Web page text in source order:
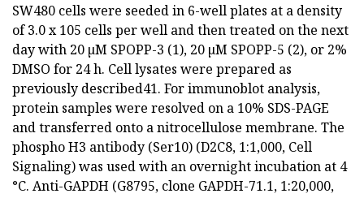
SW480 cells were seeded in 6-well plates at a density
of 3.0 x 105 cells per well and then treated on the next
day with 20 µM SPOPP-3 (1), 20 µM SPOPP-5 (2), or 2%
DMSO for 24 h. Cell lysates were prepared as
previously described41. For immunoblot analysis,
protein samples were resolved on a 10% SDS-PAGE
and transferred onto a nitrocellulose membrane. The
phospho H3 antibody (Ser10) (D2C8, 1:1,000, Cell
Signaling) was used with an overnight incubation at 4
°C. Anti-GAPDH (G8795, clone GAPDH-71.1, 1:20,000,